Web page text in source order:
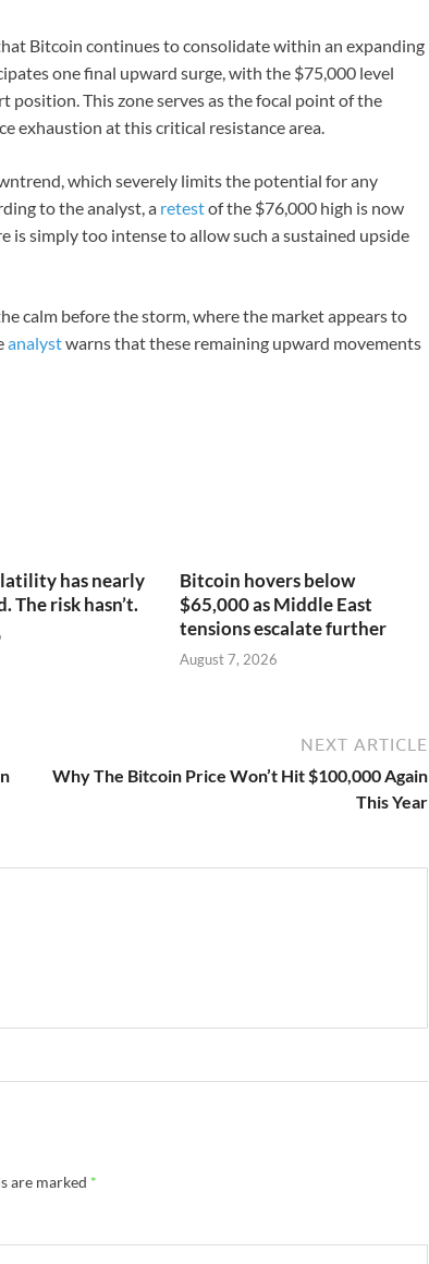
Bitcoin continues to consolidate within an expanding
one final upward surge, with the $75,000 level
This zone serves as the focal point of the
exhaustion at this critical resistance area.
which severely limits the potential for any
to the analyst, a retestof the $76,000 high is now
is simply too intense to allow such a sustained upside
calm before the storm, where the market appears to
analystwarns that these remaining upward movements
has nearly
The risk hasn’t.
Bitcoin hovers below
$65,000 as Middle East
tensions escalate further
August 7, 2026
NEXT ARTICLE
Why The Bitcoin Price Won’t Hit $100,000 Again
This Year
are marked *